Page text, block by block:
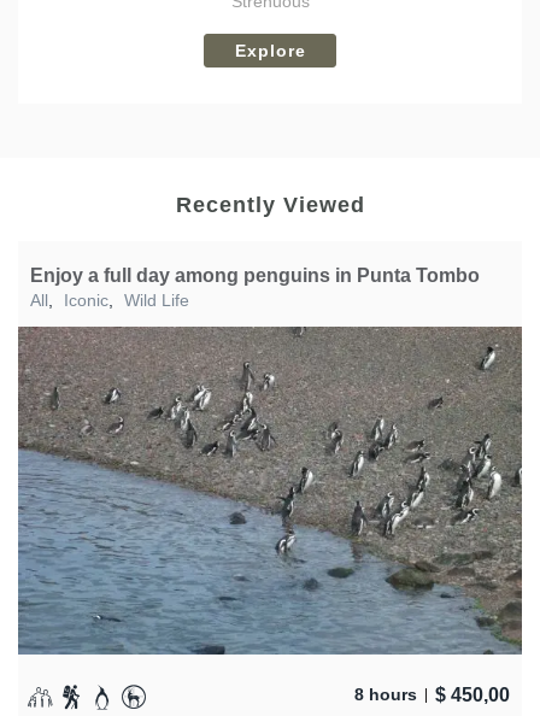
Explore
Recently Viewed
Enjoy a full day among penguins in Punta Tombo
All Iconic Wild Life
8 hours $ 450,00